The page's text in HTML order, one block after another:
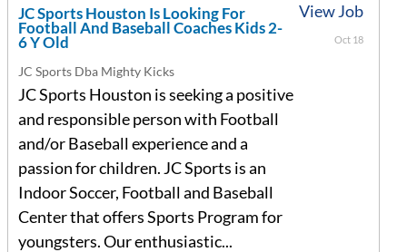
JC Sports Houston Is Looking For
Football And Baseball Coaches Kids 2-
6 Y Old
JC Sports Dba Mighty Kicks
JC Sports Houston is seeking a positive
and responsible person with Football
and/or Baseball experience and a
passion for children. JC Sports is an
Indoor Soccer, Football and Baseball
Center that offers Sports Program for
youngsters. Our enthusiastic...
View Job
Oct 18